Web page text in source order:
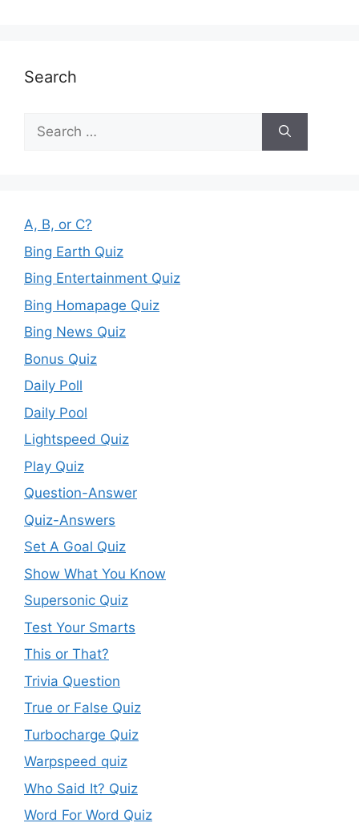
Search
Search
for:
A, B, or C?
Bing Earth Quiz
Bing Entertainment Quiz
Bing Homapage Quiz
Bing News Quiz
Bonus Quiz
Daily Poll
Daily Pool
Lightspeed Quiz
Play Quiz
Question-Answer
Quiz-Answers
Set A Goal Quiz
Show What You Know
Supersonic Quiz
Test Your Smarts
This or That?
Trivia Question
True or False Quiz
Turbocharge Quiz
Warpspeed quiz
Who Said It? Quiz
Word For Word Quiz